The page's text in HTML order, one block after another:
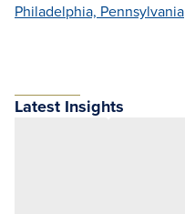
Philadelphia, Pennsylvania
Latest Insights